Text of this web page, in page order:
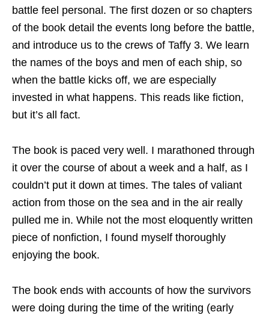
battle feel personal. The first dozen or so chapters
of the book detail the events long before the battle,
and introduce us to the crews of Taffy 3. We learn
the names of the boys and men of each ship, so
when the battle kicks off, we are especially
invested in what happens. This reads like fiction,
but it’s all fact.
The book is paced very well. I marathoned through
it over the course of about a week and a half, as I
couldn’t put it down at times. The tales of valiant
action from those on the sea and in the air really
pulled me in. While not the most eloquently written
piece of nonfiction, I found myself thoroughly
enjoying the book.
The book ends with accounts of how the survivors
were doing during the time of the writing (early